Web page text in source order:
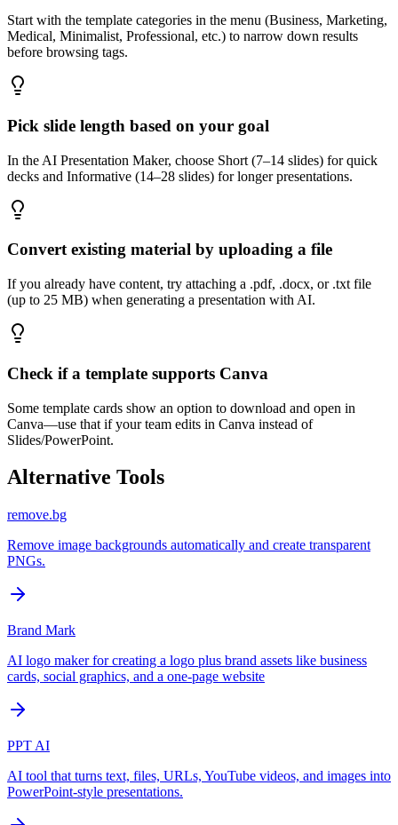
Start with the template categories in the menu (Business, Marketing,
Medical, Minimalist, Professional, etc.) to narrow down results
before browsing tags.
Pick slide length based on your goal
In the AI Presentation Maker, choose Short (7–14 slides) for quick
decks and Informative (14–28 slides) for longer presentations.
Convert existing material by uploading a file
If you already have content, try attaching a .pdf, .docx, or .txt file
(up to 25 MB) when generating a presentation with AI.
Check if a template supports Canva
Some template cards show an option to download and open in
Canva—use that if your team edits in Canva instead of
Slides/PowerPoint.
Alternative Tools
remove.bg
Remove image backgrounds automatically and create transparent
PNGs.
Brand Mark
AI logo maker for creating a logo plus brand assets like business
cards, social graphics, and a one-page website
PPT AI
AI tool that turns text, files, URLs, YouTube videos, and images into
PowerPoint-style presentations.